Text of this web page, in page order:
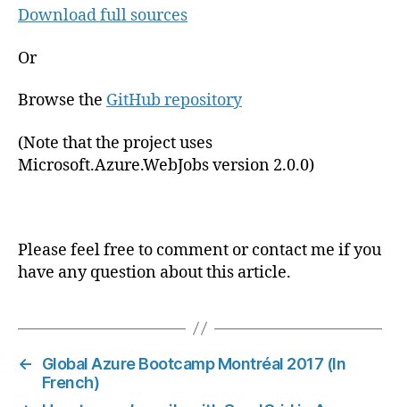
Download full sources
Or
Browse the GitHub repository
(Note that the project uses
Microsoft.Azure.WebJobs version 2.0.0)
Please feel free to comment or contact me if you
have any question about this article.
←
Global Azure Bootcamp Montréal 2017 (In
French)